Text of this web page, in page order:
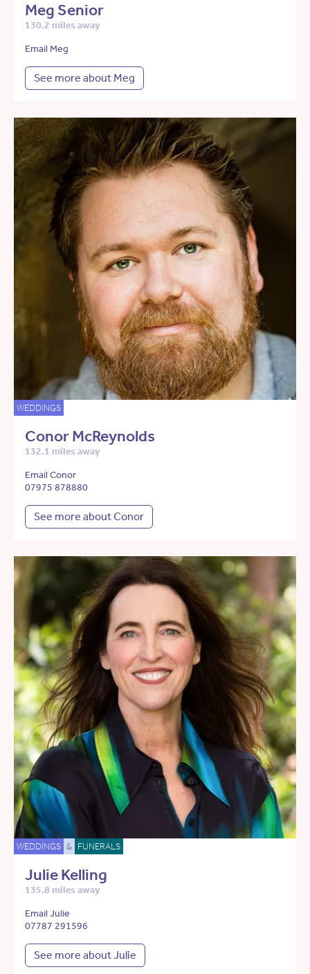
Meg Senior
130.2 miles away
Email Meg
See more about Meg
WEDDINGS
Conor McReynolds
132.1 miles away
Email Conor
07975 878880
See more about Conor
WEDDINGS & FUNERALS
Julie Kelling
135.8 miles away
Email Julie
07787 291596
See more about Julie